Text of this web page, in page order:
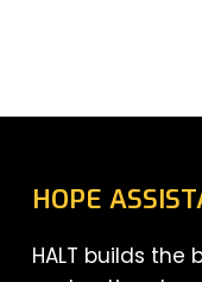
HOPE
HALT builds